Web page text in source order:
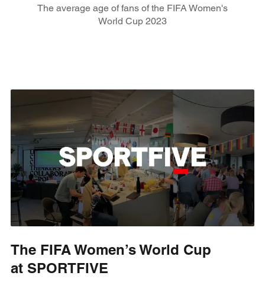
The average age of fans of the FIFA Women's
World Cup 2023
The FIFA Women’s World Cup
at SPORTFIVE